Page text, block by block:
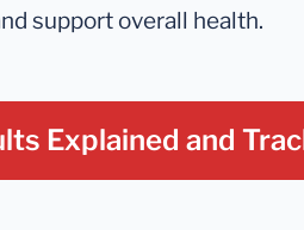
support overall health.
Explained and